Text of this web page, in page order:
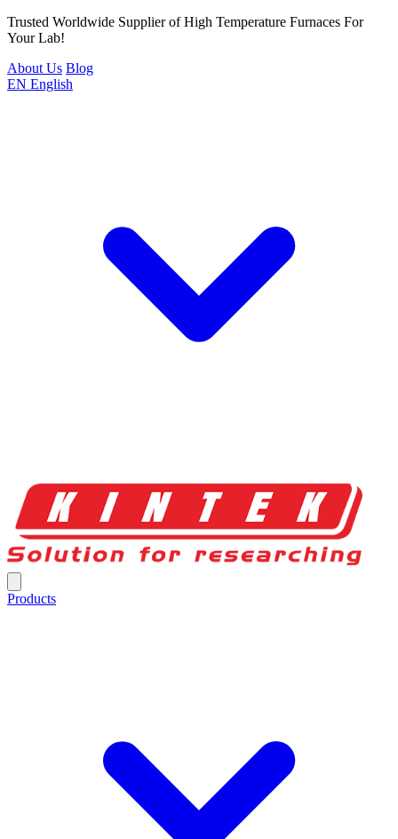
Trusted Worldwide Supplier of High Temperature Furnaces For
Your Lab!
About Us Blog
EN English
Products